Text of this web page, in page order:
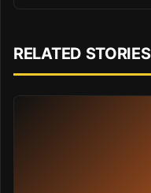
RELATED STORIES